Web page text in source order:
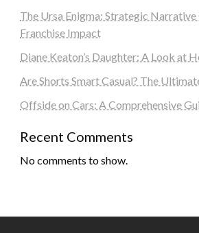
The Ursa Enigma: Strategic Narrative
Franchise Impact
Diane Keaton’s Daughter: A Look at
Are Shorts Smart Casual? The
Offside on Cars: A Comprehensive
Recent Comments
No comments to show.